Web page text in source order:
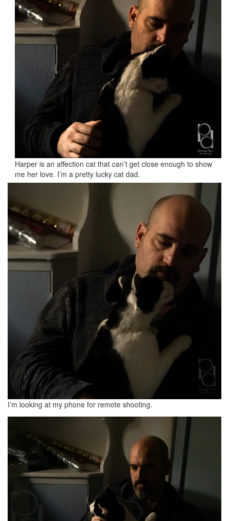
Harper is an affection cat that can’t get close enough to show
me her love. I’m a pretty lucky cat dad.
I’m looking at my phone for remote shooting.